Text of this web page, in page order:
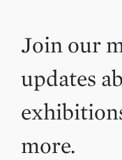
Join our
updates
more.